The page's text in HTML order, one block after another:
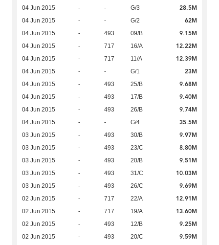
04 Jun 2015 - - G/3 28.5M
04 Jun 2015 - - G/2 62M
04 Jun 2015 - 493 09/B 9.15M
04 Jun 2015 - 717 16/A 12.22M
04 Jun 2015 - 717 11/A 12.39M
04 Jun 2015 - - G/1 23M
04 Jun 2015 - 493 25/B 9.68M
04 Jun 2015 - 493 17/B 9.40M
04 Jun 2015 - 493 26/B 9.74M
04 Jun 2015 - - G/4 35.5M
03 Jun 2015 - 493 30/B 9.97M
03 Jun 2015 - 493 23/C 8.80M
03 Jun 2015 - 493 20/B 9.51M
03 Jun 2015 - 493 31/C 10.03M
03 Jun 2015 - 493 26/C 9.69M
02 Jun 2015 - 717 22/A 12.91M
02 Jun 2015 - 717 19/A 13.60M
02 Jun 2015 - 493 12/B 9.25M
02 Jun 2015 - 493 20/C 9.59M